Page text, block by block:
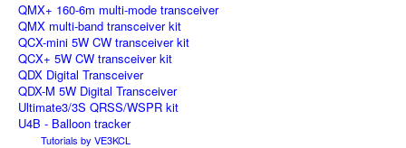
QMX+ 160-6m multi-mode transceiver
QMX multi-band transceiver kit
QCX-mini 5W CW transceiver kit
QCX+ 5W CW transceiver kit
QDX Digital Transceiver
QDX-M 5W Digital Transceiver
Ultimate3/3S QRSS/WSPR kit
U4B - Balloon tracker
Tutorials by VE3KCL